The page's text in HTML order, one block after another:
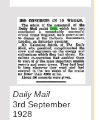
Daily Mail
3rd September
1928